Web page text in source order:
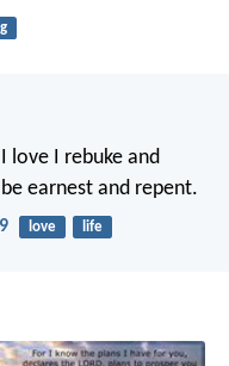
love I rebuke and
earnest and repent.
love
life